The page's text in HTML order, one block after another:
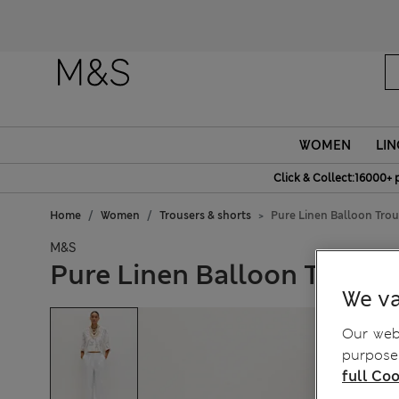
WOMEN
Click & Collect:16000+
Home Women Trousers & shorts Pure Linen Balloon
M&S
Pure Linen Balloon
We
Our
full